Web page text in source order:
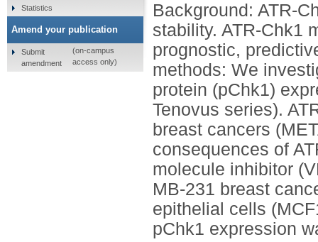
Background: ATR-
stability. ATR-Chk1
prognostic,
methods: We
protein (pChk1)
Tenovus series).
breast cancers
consequences of
molecule inhibitor
MB-231 breast
epithelial cells
pChk1 expression
Statistics
Amend your publication
Submit
amendment
(on-campus
access only)